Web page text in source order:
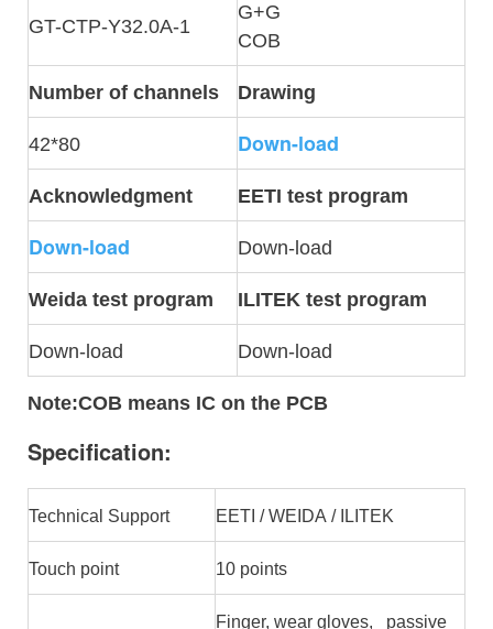
GT-CTP-Y32.0A-1
G+G
COB
Number of channels Drawing
42*80 Down-load
Acknowledgment EETI test program
Down-load Down-load
Weida test program ILITEK test program
Down-load Down-load
Note:COB means IC on the PCB
Specification:
Technical Support EETI / WEIDA / ILITEK
Touch point 10 points
Finger, wear gloves, passive